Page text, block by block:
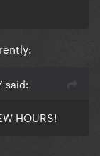
said:
HOURS!